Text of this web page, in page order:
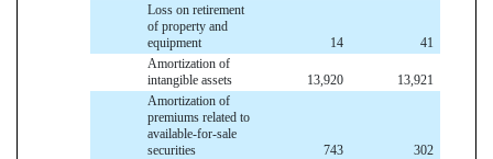
Loss on retirement
of property and
equipment
14
41
Amortization of
intangible assets
13,920
13,921
Amortization of
premiums related to
available-for-sale
securities
743
302